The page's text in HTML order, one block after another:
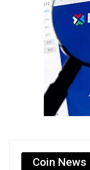
Coin News